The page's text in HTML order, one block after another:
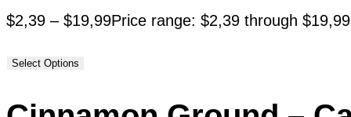
$2,39 – $19,99Price range: $2,39 through $19,99
Select Options